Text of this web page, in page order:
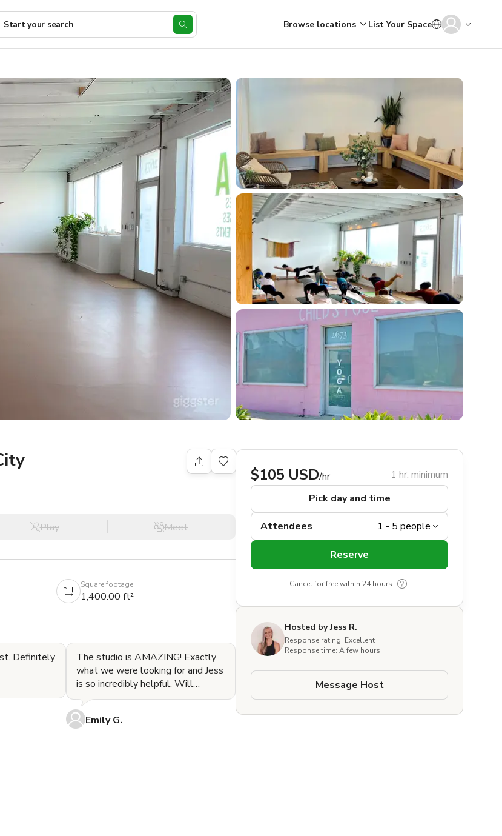
Start your search Browse locations List Your Space
Play Meet
Square footage
1,400.00 ft²
Definitely
The studio is AMAZING! Exactly
what we were looking for and Jess
is so incredibly helpful. Will
absolutely be back!
Emily G.
$105 USD/hr
1 hr. minimum
Pick day and time
Attendees
Reserve
Cancel for free within 24 hours
Hosted by Jess R.
Response rating: Excellent
Response time: A few hours
Message Host